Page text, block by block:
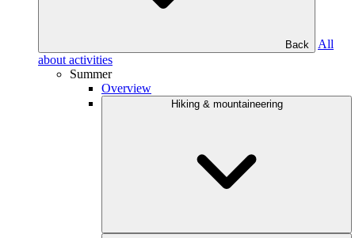
Back
All
about activities
Summer
Overview
Hiking & mountaineering